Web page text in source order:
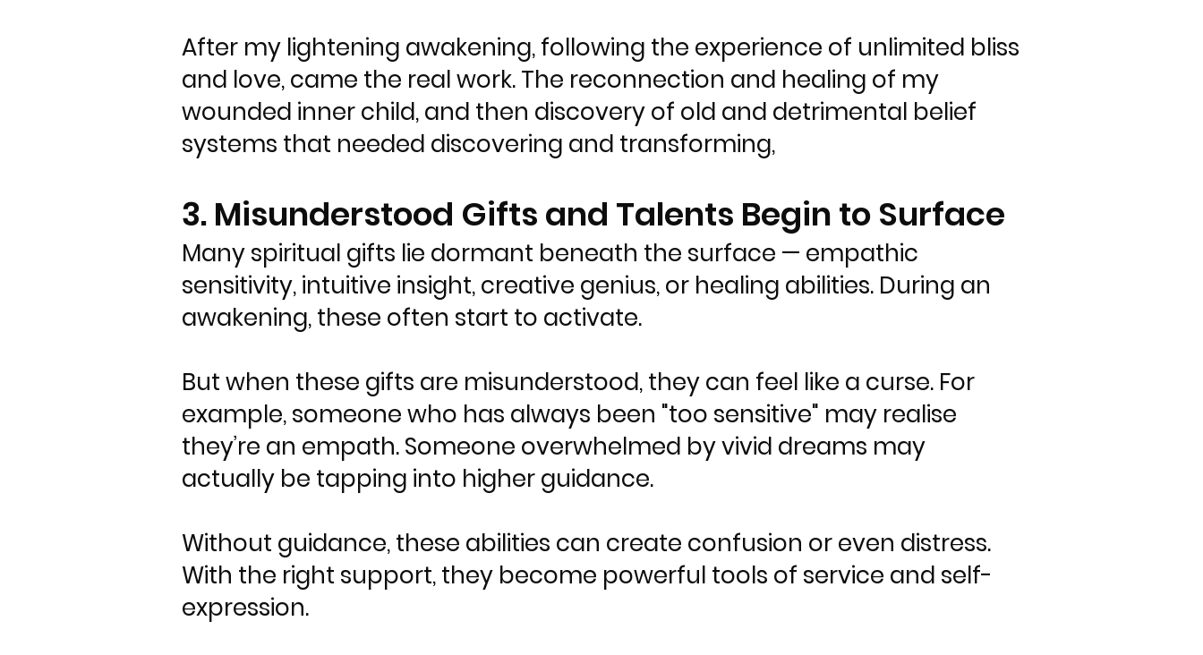
After my lightening awakening, following the experience of unlimited bliss
and love, came the real work. The reconnection and healing of my
wounded inner child, and then discovery of old and detrimental belief
systems that needed discovering and transforming,
3. Misunderstood Gifts and Talents Begin to Surface
Many spiritual gifts lie dormant beneath the surface — empathic
sensitivity, intuitive insight, creative genius, or healing abilities. During an
awakening, these often start to activate.
But when these gifts are misunderstood, they can feel like a curse. For
example, someone who has always been "too sensitive" may realise
they’re an empath. Someone overwhelmed by vivid dreams may
actually be tapping into higher guidance.
Without guidance, these abilities can create confusion or even distress.
With the right support, they become powerful tools of service and self-
expression.